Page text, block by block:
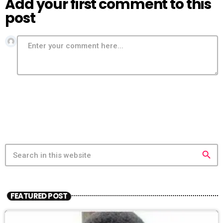
Add your first comment to this
post
search
FEATURED POST